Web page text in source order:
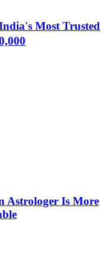
Most Trusted
Astrologer Is More